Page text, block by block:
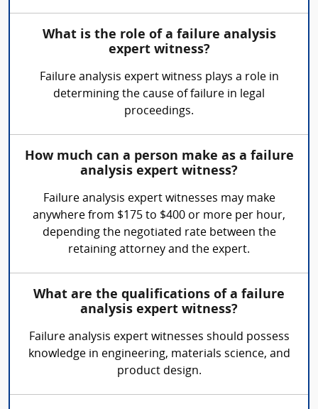
What is the role of a failure analysis
expert witness?
Failure analysis expert witness plays a role in
determining the cause of failure in legal
proceedings.
How much can a person make as a failure
analysis expert witness?
Failure analysis expert witnesses may make
anywhere from $175 to $400 or more per hour,
depending the negotiated rate between the
retaining attorney and the expert.
What are the qualifications of a failure
analysis expert witness?
Failure analysis expert witnesses should possess
knowledge in engineering, materials science, and
product design.